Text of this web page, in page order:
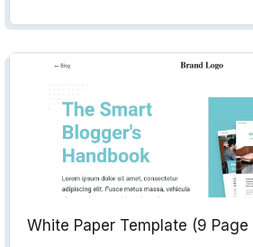
White Paper Template (9